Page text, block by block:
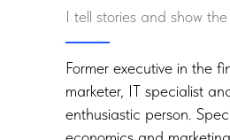
I tell stories and show
Former executive in the
marketer, IT specialist
enthusiastic person.